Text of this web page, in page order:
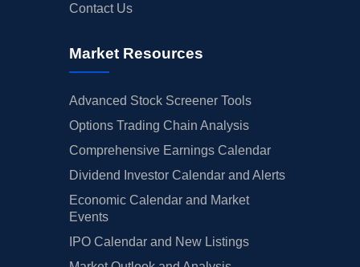
Contact Us
Market Resources
Advanced Stock Screener Tools
Options Trading Chain Analysis
Comprehensive Earnings Calendar
Dividend Investor Calendar and Alerts
Economic Calendar and Market
Events
IPO Calendar and New Listings